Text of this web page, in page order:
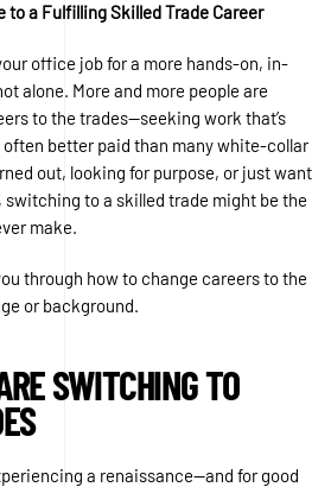
to a Fulfilling Skilled Trade Career
office job for a more hands-on, in-
alone. More and more people are
to the trades—seeking work that’s
better paid than many white-collar
out, looking for purpose, or just want
to a skilled trade might be the
make.
through how to change careers to the
or background.
SWITCHING TO
a renaissance—and for good